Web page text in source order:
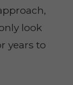
look
years to